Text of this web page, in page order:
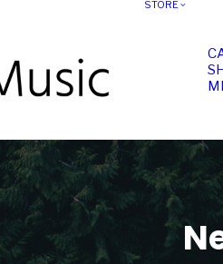
STORE